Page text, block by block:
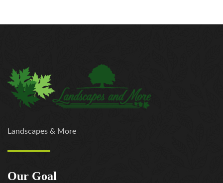
Landscapes & More
Our Goal